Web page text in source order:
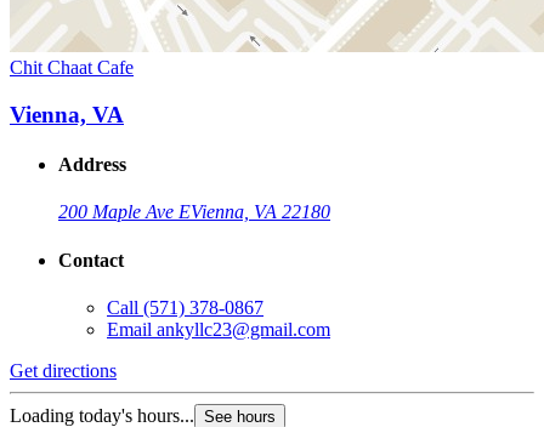
Chit Chaat Cafe
Vienna, VA
Address
200 Maple Ave EVienna, VA 22180
Contact
Call (571) 378-0867
Email ankyllc23@gmail.com
Get directions
Loading today's hours... See hours